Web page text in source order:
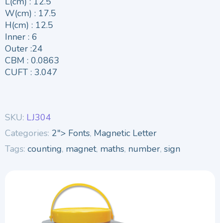
W(cm) : 17.5
H(cm) : 12.5
Inner : 6
Outer :24
CBM : 0.0863
CUFT : 3.047
SKU: LJ304
Categories: 2"> Fonts, Magnetic Letter
Tags: counting, magnet, maths, number, sign